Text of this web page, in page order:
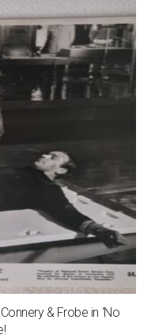
& Frobe in ‘No